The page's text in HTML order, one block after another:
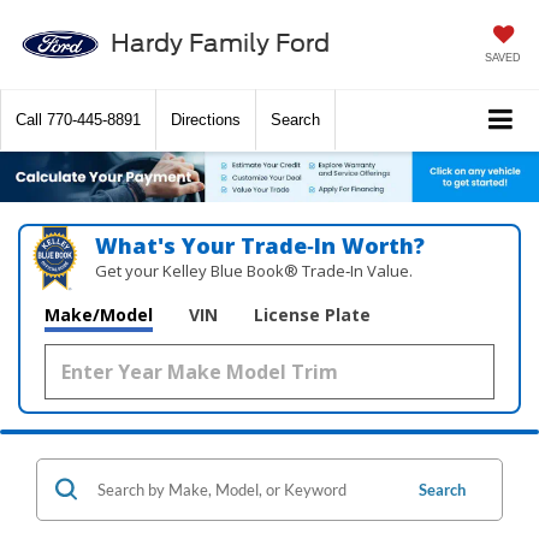
Hardy Family Ford SAVED
Call 770-445-8891 Directions Search
What's Your Trade‑In Worth?
Get your Kelley Blue Book® Trade‑In Value.
Make/Model VIN License Plate
Search